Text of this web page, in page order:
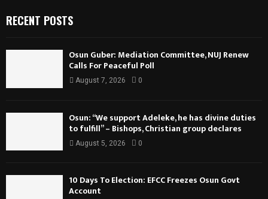
RECENT POSTS
Osun Guber: Mediation Committee, NUJ Renew
Calls For Peaceful Poll
August 7, 2026 0
Osun: “We support Adeleke, he has divine duties
to fulfill” – Bishops, Christian group declares
August 5, 2026 0
10 Days To Election: EFCC Freezes Osun Govt
Account